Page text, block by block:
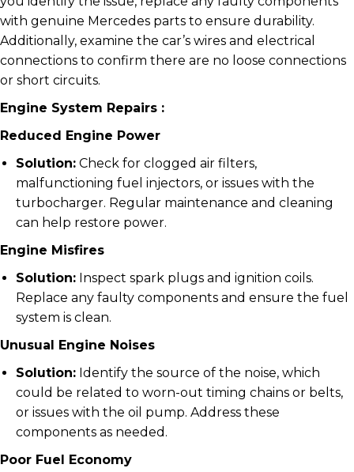
with genuine Mercedes parts to ensure durability.
Additionally, examine the car’s wires and electrical
connections to confirm there are no loose connections
or short circuits.
Engine System Repairs :
Reduced Engine Power
Solution: Check for clogged air filters,
malfunctioning fuel injectors, or issues with the
turbocharger. Regular maintenance and cleaning
can help restore power.
Engine Misfires
Solution: Inspect spark plugs and ignition coils.
Replace any faulty components and ensure the fuel
system is clean.
Unusual Engine Noises
Solution: Identify the source of the noise, which
could be related to worn-out timing chains or belts,
or issues with the oil pump. Address these
components as needed.
Poor Fuel Economy